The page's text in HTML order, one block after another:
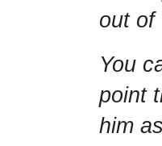
out
You
point
him